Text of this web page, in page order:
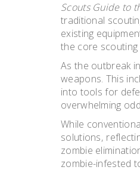
Scouts Guide to
traditional
existing
the core
As the outbreak
weapons. This
into tools for
overwhelming
While
solutions‚
zombie
zombie-infested